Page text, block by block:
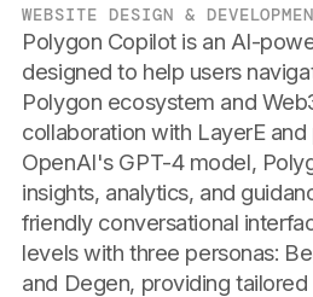
WEBSITE DESIGN &
Polygon Copilot is an AI-
designed to help users
Polygon ecosystem and
collaboration with LayerE
OpenAI's GPT-4 model,
insights, analytics, and
friendly conversational
levels with three personas:
and Degen, providing